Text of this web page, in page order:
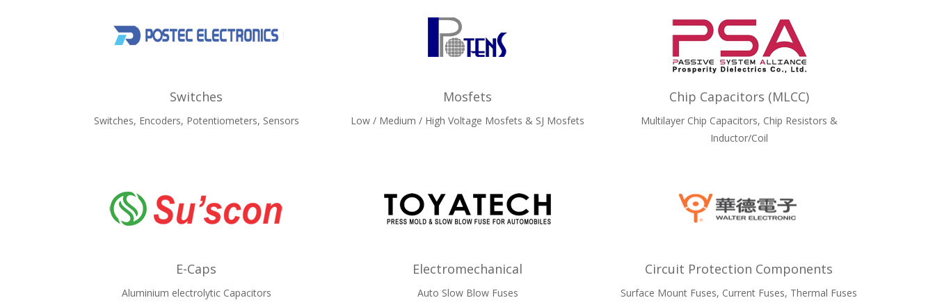
Switches
Switches, Encoders, Potentiometers, Sensors
Mosfets
Low / Medium / High Voltage Mosfets & SJ Mosfets
Chip Capacitors (MLCC)
Multilayer Chip Capacitors, Chip Resistors &
Inductor/Coil
E-Caps
Aluminium electrolytic Capacitors
Electromechanical
Auto Slow Blow Fuses
Circuit Protection Components
Surface Mount Fuses, Current Fuses, Thermal Fuses